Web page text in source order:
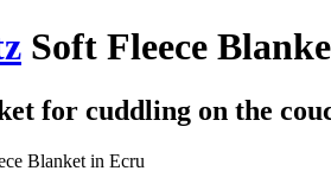
Soft Fleece
for cuddling on the
Blanket in Ecru